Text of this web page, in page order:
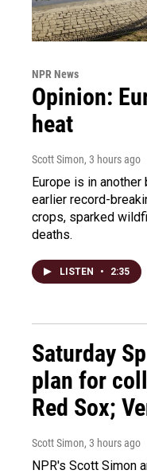
NPR News
Opinion:
heat
Scott Simon, 3 hours ago
Europe is in another
earlier record-
crops, sparked
deaths.
LISTEN • 2:35
Saturday
plan for
Red Sox;
Scott Simon, 3 hours ago
NPR's Scott Simon